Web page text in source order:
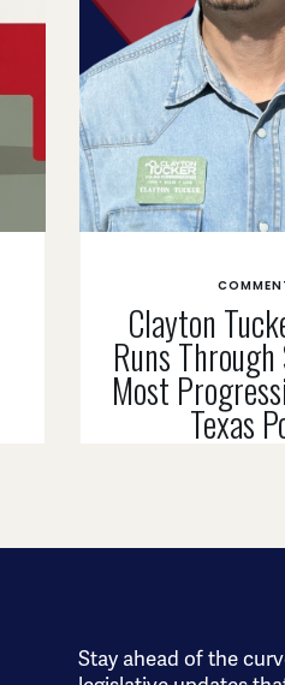
Clayton
Runs
Most
Texas
Stay ahead of the